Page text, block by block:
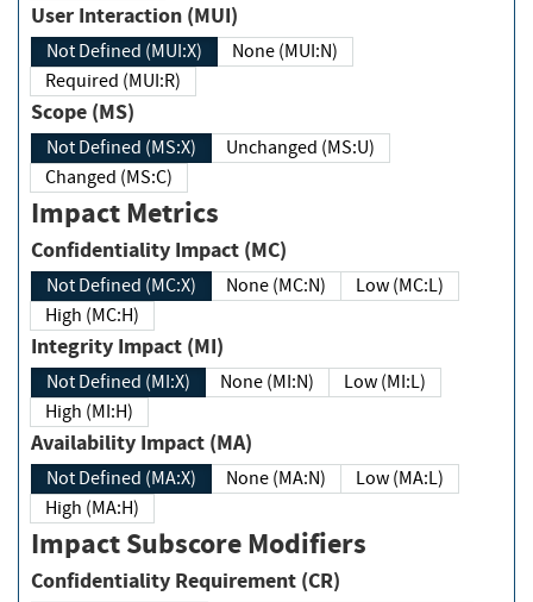
User Interaction (MUI)
Not Defined (MUI:X)
None (MUI:N)
Required (MUI:R)
Scope (MS)
Not Defined (MS:X)
Unchanged (MS:U)
Changed (MS:C)
Impact Metrics
Confidentiality Impact (MC)
Not Defined (MC:X) None (MC:N)
Low (MC:L)
High (MC:H)
Integrity Impact (MI)
Not Defined (MI:X) None (MI:N)
Low (MI:L)
High (MI:H)
Availability Impact (MA)
Not Defined (MA:X) None (MA:N)
Low (MA:L)
High (MA:H)
Impact Subscore Modifiers
Confidentiality Requirement (CR)